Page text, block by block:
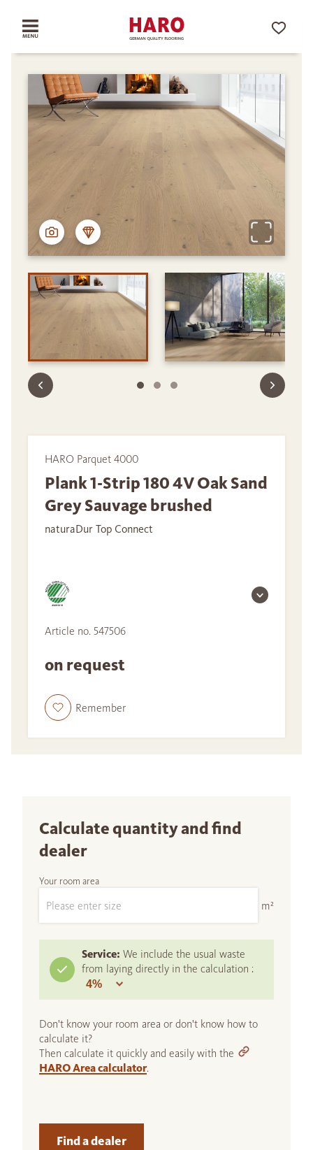
HARO Parquet 4000
Plank 1-Strip 180 4V Oak Sand
Grey Sauvage brushed
naturaDur Top Connect
Article no. 547506
on request
Remember
Calculate quantity and find
dealer
Your room area
m²
Service: We include the usual waste
from laying directly in the calculation :
Don't know your room area or don't know how to
calculate it?
Then calculate it quickly and easily with the
HARO Area calculator.
Find a dealer